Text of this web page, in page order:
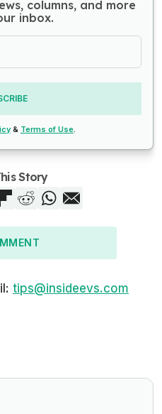
columns, and more
inbox.
& Terms of Use.
Story
tips@insideevs.com